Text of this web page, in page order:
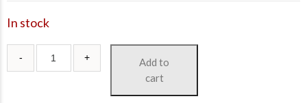
In stock
Add to
cart